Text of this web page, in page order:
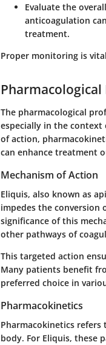
Evaluate the
anticoagulation
treatment.
Proper monitoring is
The pharmacological
especially in the context
of action,
can enhance treatment
Mechanism of Action
Eliquis, also known as
impedes the
significance of this
other pathways of
This targeted action
Many patients benefit
preferred choice in
Pharmacokinetics
Pharmacokinetics
body. For Eliquis, these